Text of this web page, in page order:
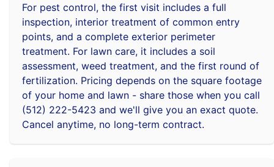
For pest control, the first visit includes a full
inspection, interior treatment of common entry
points, and a complete exterior perimeter
treatment. For lawn care, it includes a soil
assessment, weed treatment, and the first round of
fertilization. Pricing depends on the square footage
of your home and lawn - share those when you call
(512) 222-5423 and we'll give you an exact quote.
Cancel anytime, no long-term contract.